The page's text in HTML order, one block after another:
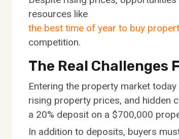
resources like
the best time of year to buy
competition.
The Real Challenges
Entering the property market
rising property prices, and hidden
a 20% deposit on a $700,000
In addition to deposits, buyers